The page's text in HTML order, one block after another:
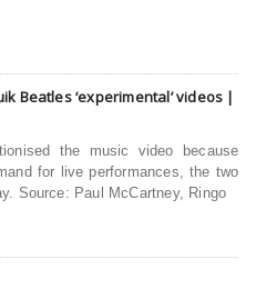
Beatles ‘experimental’ videos |
the music video because
for live performances, the two
Source: Paul McCartney, Ringo